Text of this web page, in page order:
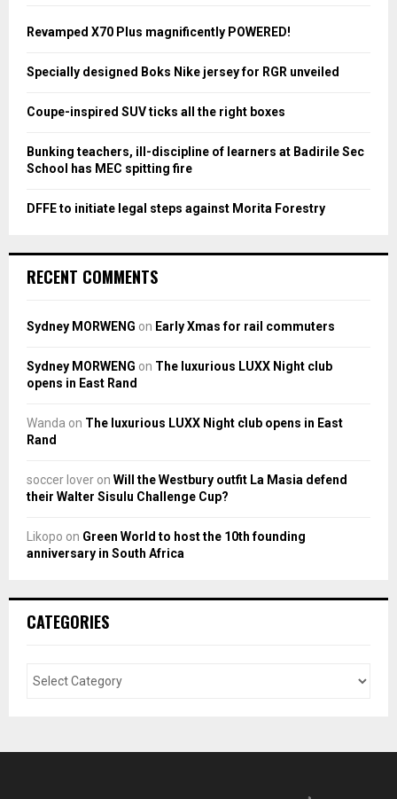
o
:
Revamped X70 Plus magnificently POWERED!
Specially designed Boks Nike jersey for RGR unveiled
Coupe-inspired SUV ticks all the right boxes
Bunking teachers, ill-discipline of learners at Badirile Sec
School has MEC spitting fire
DFFE to initiate legal steps against Morita Forestry
RECENT COMMENTS
Sydney MORWENG on Early Xmas for rail commuters
Sydney MORWENG on The luxurious LUXX Night club
opens in East Rand
Wanda on The luxurious LUXX Night club opens in East
Rand
soccer lover on Will the Westbury outfit La Masia defend
their Walter Sisulu Challenge Cup?
Likopo on Green World to host the 10th founding
anniversary in South Africa
CATEGORIES